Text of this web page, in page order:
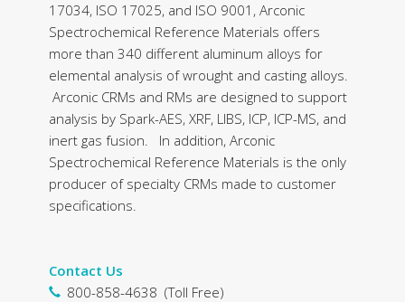
17034, ISO 17025, and ISO 9001, Arconic
Spectrochemical Reference Materials offers
more than 340 different aluminum alloys for
elemental analysis of wrought and casting alloys.
Arconic CRMs and RMs are designed to support
analysis by Spark-AES, XRF, LIBS, ICP, ICP-MS, and
inert gas fusion. In addition, Arconic
Spectrochemical Reference Materials is the only
producer of specialty CRMs made to customer
specifications.
Contact Us
800-858-4638 (Toll Free)